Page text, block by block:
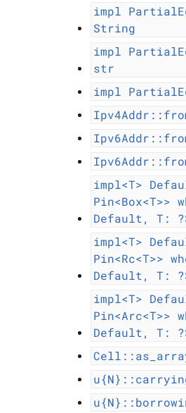
impl
String
impl
str
impl
impl<T>
Pin<Box<T>>
Default,
T:
impl<T>
Pin<Rc<T>>
Default,
T:
impl<T>
Pin<Arc<T>>
Default,
T: